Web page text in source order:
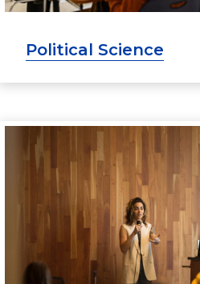
Political Science